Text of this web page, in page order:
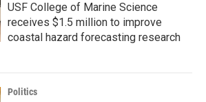
USF College of Marine Science
receives $1.5 million to improve
coastal hazard forecasting research
Politics